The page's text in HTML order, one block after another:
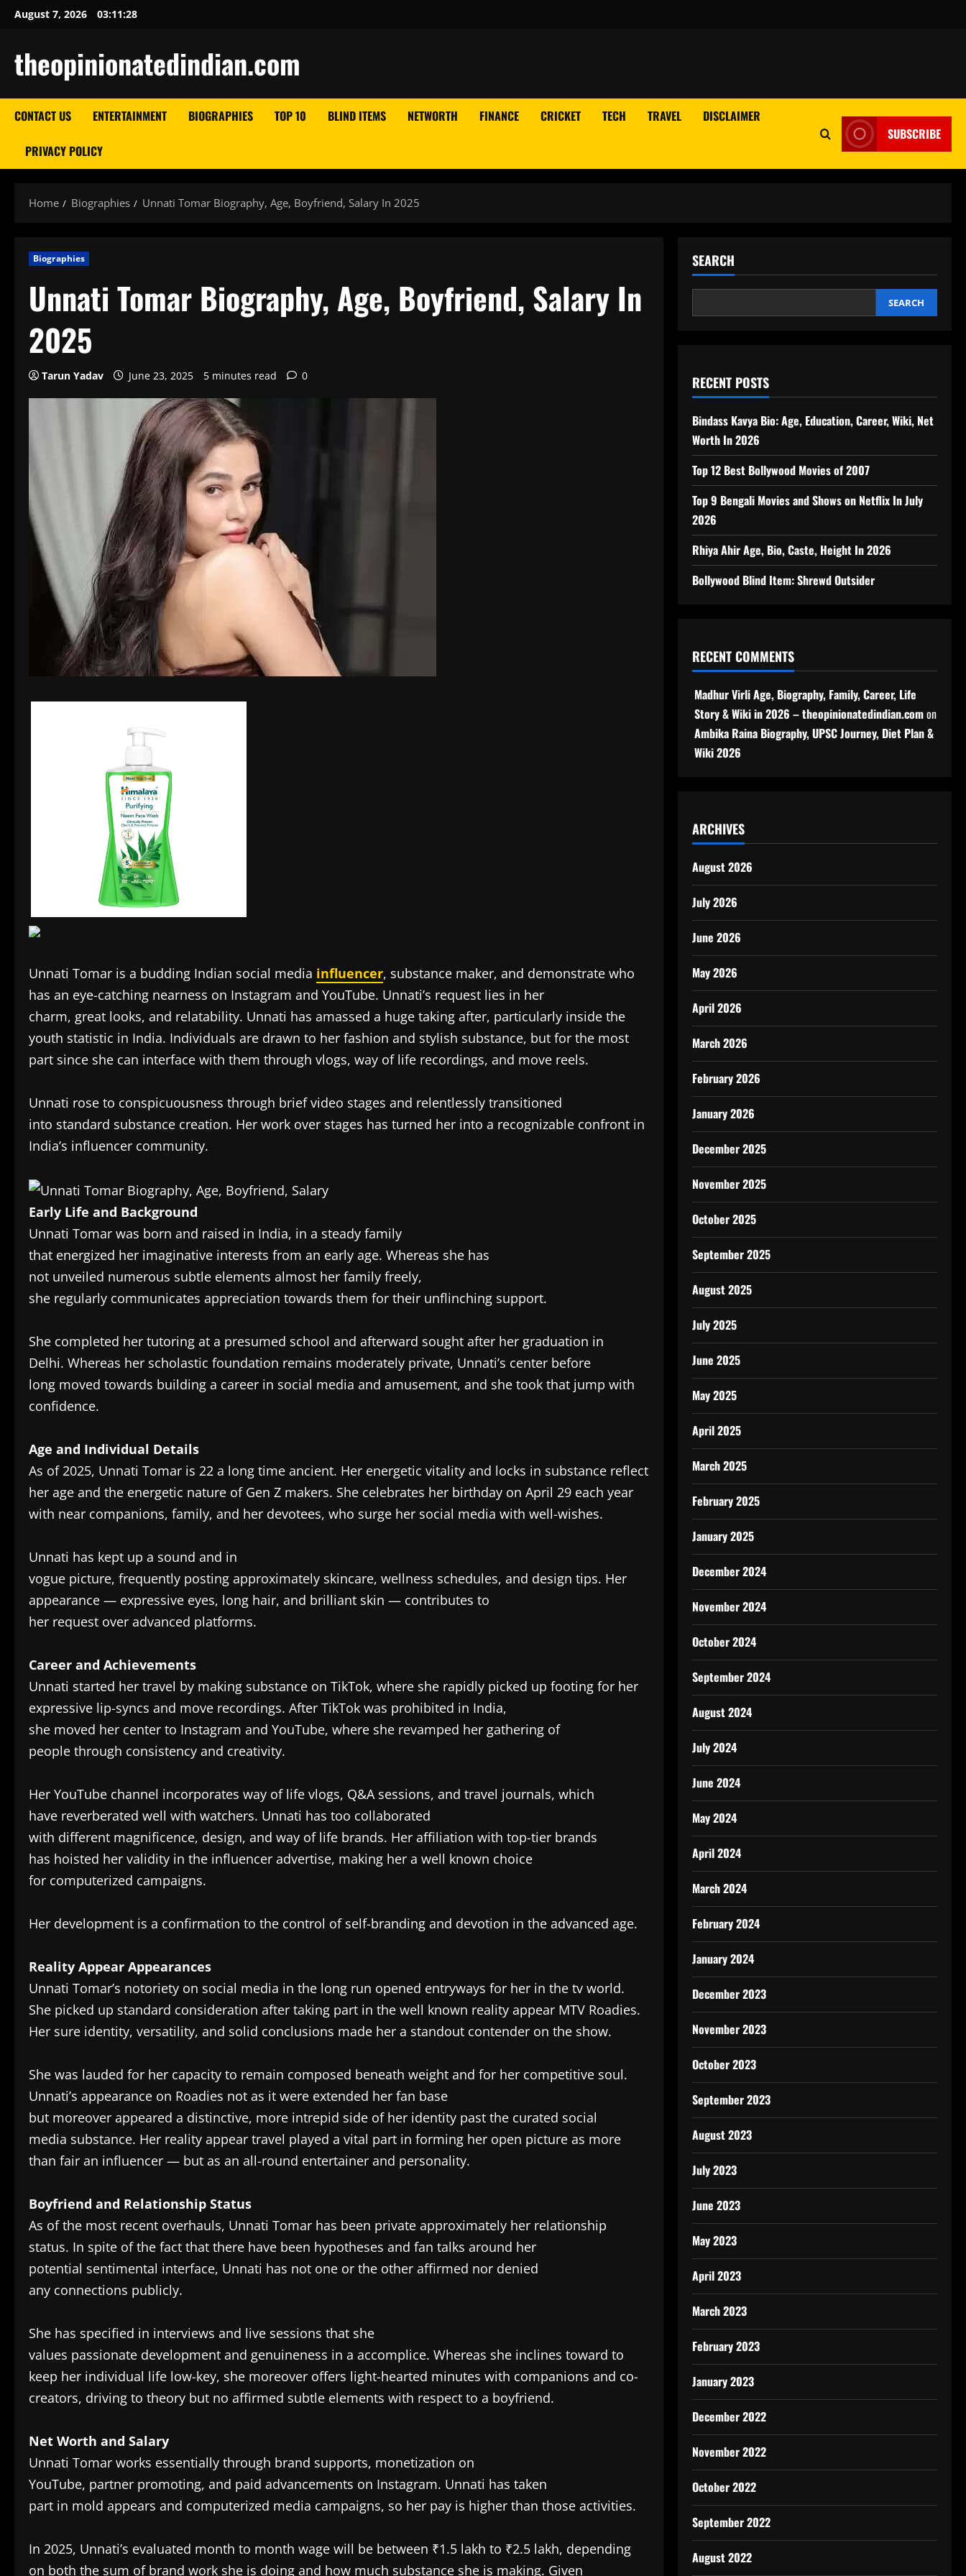
SkipAugust 7, 2026 03:11:29
theopinionatedindian.com
CONTACT US ENTERTAINMENT BIOGRAPHIES TOP 10 BLIND ITEMS NETWORTH FINANCE CRICKET TECH TRAVEL DISCLAIMER
PRIVACY POLICY
SUBSCRIBE
Home Biographies Unnati Tomar Biography, Age, Boyfriend, Salary In 2025
Biographies
Unnati Tomar Biography, Age, Boyfriend, Salary In
2025
Tarun Yadav June 23, 2025 5 minutes read 0
Unnati Tomar is a budding Indian social media influencer, substance maker, and demonstrate who
has an eye-catching nearness on Instagram and YouTube. Unnati’s request lies in her
charm, great looks, and relatability. Unnati has amassed a huge taking after, particularly inside the
youth statistic in India. Individuals are drawn to her fashion and stylish substance, but for the most
part since she can interface with them through vlogs, way of life recordings, and move reels.
Unnati rose to conspicuousness through brief video stages and relentlessly transitioned
into standard substance creation. Her work over stages has turned her into a recognizable confront in
India’s influencer community.
Early Life and Background
Unnati Tomar was born and raised in India, in a steady family
that energized her imaginative interests from an early age. Whereas she has
not unveiled numerous subtle elements almost her family freely,
she regularly communicates appreciation towards them for their unflinching support.
She completed her tutoring at a presumed school and afterward sought after her graduation in
Delhi. Whereas her scholastic foundation remains moderately private, Unnati’s center before
long moved towards building a career in social media and amusement, and she took that jump with
confidence.
Age and Individual Details
As of 2025, Unnati Tomar is 22 a long time ancient. Her energetic vitality and locks in substance reflect
her age and the energetic nature of Gen Z makers. She celebrates her birthday on April 29 each year
with near companions, family, and her devotees, who surge her social media with well-wishes.
Unnati has kept up a sound and in
vogue picture, frequently posting approximately skincare, wellness schedules, and design tips. Her
appearance — expressive eyes, long hair, and brilliant skin — contributes to
her request over advanced platforms.
Career and Achievements
Unnati started her travel by making substance on TikTok, where she rapidly picked up footing for her
expressive lip-syncs and move recordings. After TikTok was prohibited in India,
she moved her center to Instagram and YouTube, where she revamped her gathering of
people through consistency and creativity.
Her YouTube channel incorporates way of life vlogs, Q&A sessions, and travel journals, which
have reverberated well with watchers. Unnati has too collaborated
with different magnificence, design, and way of life brands. Her affiliation with top-tier brands
has hoisted her validity in the influencer advertise, making her a well known choice
for computerized campaigns.
Her development is a confirmation to the control of self-branding and devotion in the advanced age.
Reality Appear Appearances
Unnati Tomar’s notoriety on social media in the long run opened entryways for her in the tv world.
She picked up standard consideration after taking part in the well known reality appear MTV Roadies.
Her sure identity, versatility, and solid conclusions made her a standout contender on the show.
She was lauded for her capacity to remain composed beneath weight and for her competitive soul.
Unnati’s appearance on Roadies not as it were extended her fan base
but moreover appeared a distinctive, more intrepid side of her identity past the curated social
media substance. Her reality appear travel played a vital part in forming her open picture as more
than fair an influencer — but as an all-round entertainer and personality.
Boyfriend and Relationship Status
As of the most recent overhauls, Unnati Tomar has been private approximately her relationship
status. In spite of the fact that there have been hypotheses and fan talks around her
potential sentimental interface, Unnati has not one or the other affirmed nor denied
any connections publicly.
She has specified in interviews and live sessions that she
values passionate development and genuineness in a accomplice. Whereas she inclines toward to
keep her individual life low-key, she moreover offers light-hearted minutes with companions and co-
creators, driving to theory but no affirmed subtle elements with respect to a boyfriend.
Net Worth and Salary
Unnati Tomar works essentially through brand supports, monetization on
YouTube, partner promoting, and paid advancements on Instagram. Unnati has taken
part in mold appears and computerized media campaigns, so her pay is higher than those activities.
In 2025, Unnati’s evaluated month to month wage will be between ₹1.5 lakh to ₹2.5 lakh, depending
on both the sum of brand work she is doing and how much substance she is making. Given
SEARCH
SEARCH
RECENT POSTS
Bindass Kavya Bio: Age, Education, Career, Wiki, Net
Worth In 2026
Top 12 Best Bollywood Movies of 2007
Top 9 Bengali Movies and Shows on Netflix In July
2026
Rhiya Ahir Age, Bio, Caste, Height In 2026
Bollywood Blind Item: Shrewd Outsider
RECENT COMMENTS
Madhur Virli Age, Biography, Family, Career, Life
Story & Wiki in 2026 – theopinionatedindian.comon
Ambika Raina Biography, UPSC Journey, Diet Plan &
Wiki 2026
ARCHIVES
August 2026
July 2026
June 2026
May 2026
April 2026
March 2026
February 2026
January 2026
December 2025
November 2025
October 2025
September 2025
August 2025
July 2025
June 2025
May 2025
April 2025
March 2025
February 2025
January 2025
December 2024
November 2024
October 2024
September 2024
August 2024
July 2024
June 2024
May 2024
April 2024
March 2024
February 2024
January 2024
December 2023
November 2023
October 2023
September 2023
August 2023
July 2023
June 2023
May 2023
April 2023
March 2023
February 2023
January 2023
December 2022
November 2022
October 2022
September 2022
August 2022